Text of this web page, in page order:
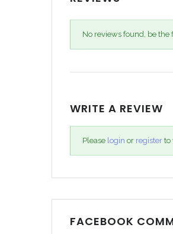
No reviews found, be the
WRITE A REVIEW
Please login or register to
FACEBOOK